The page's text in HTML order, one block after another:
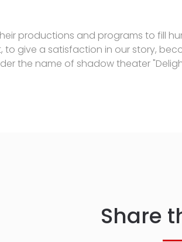
productions and programs to fill
to give a satisfaction in our story,
the name of shadow theater
Share